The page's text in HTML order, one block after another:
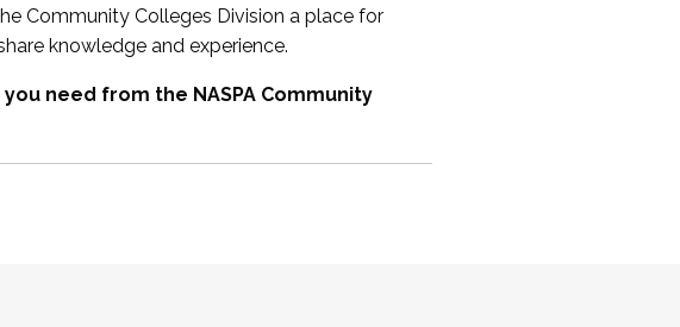
Community Colleges Division a place for
knowledge and experience.
need from the NASPA Community